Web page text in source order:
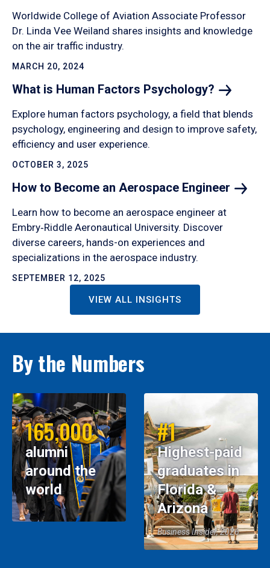
Worldwide College of Aviation Associate Professor
Dr. Linda Vee Weiland shares insights and knowledge
on the air traffic industry.
MARCH 20, 2024
What is Human Factors Psychology?
Explore human factors psychology, a field that blends
psychology, engineering and design to improve safety,
efficiency and user experience.
OCTOBER 3, 2025
How to Become an Aerospace Engineer
Learn how to become an aerospace engineer at
Embry‑Riddle Aeronautical University. Discover
diverse careers, hands-on experiences and
specializations in the aerospace industry.
SEPTEMBER 12, 2025
VIEW ALL INSIGHTS
By the Numbers
165,000
alumni
around the
world
#1
Highest-paid
graduates in
Florida &
Arizona
Business Insider, 2026